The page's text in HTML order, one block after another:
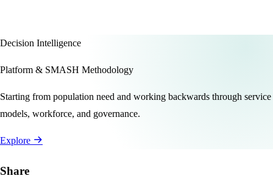
Decision Intelligence
Platform & SMASH Methodology
Starting from population need and working backwards through service
models, workforce, and governance.
Explore
Share